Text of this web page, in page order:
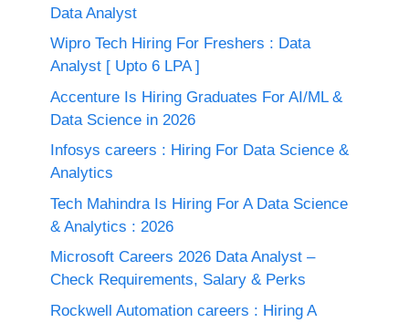
Data Analyst
Wipro Tech Hiring For Freshers : Data
Analyst [ Upto 6 LPA ]
Accenture Is Hiring Graduates For AI/ML &
Data Science in 2026
Infosys careers : Hiring For Data Science &
Analytics
Tech Mahindra Is Hiring For A Data Science
& Analytics : 2026
Microsoft Careers 2026 Data Analyst –
Check Requirements, Salary & Perks
Rockwell Automation careers : Hiring A